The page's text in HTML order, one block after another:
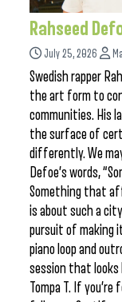
Rahseed
July 25, 2026
Swedish rapper
the art form to
communities. His
the surface of
differently. We
Defoe’s words,
Something that
is about such a
pursuit of making
piano loop and
session that
Tompa T. If you’re